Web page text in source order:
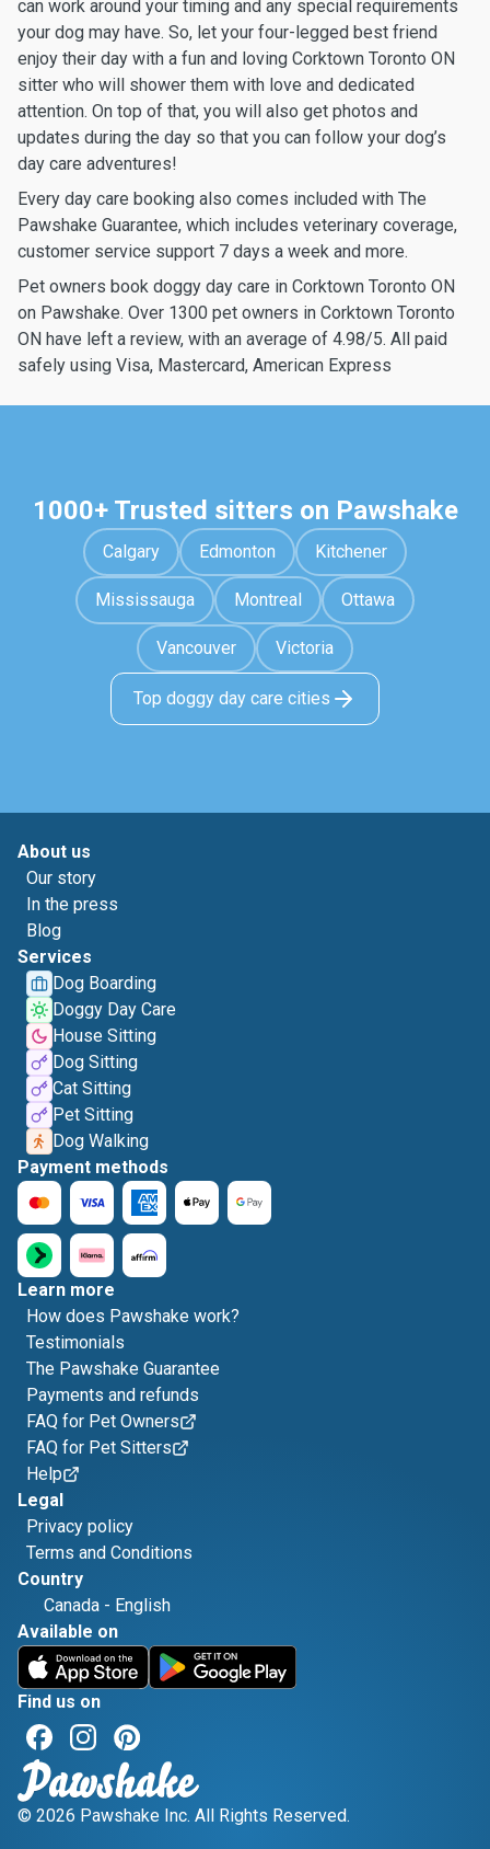
can work around your timing and any special requirements
your dog may have. So, let your four-legged best friend
enjoy their day with a fun and loving Corktown Toronto ON
sitter who will shower them with love and dedicated
attention. On top of that, you will also get photos and
updates during the day so that you can follow your dog’s
day care adventures!
Every day care booking also comes included with The
Pawshake Guarantee, which includes veterinary coverage,
customer service support 7 days a week and more.
Pet owners book doggy day care in Corktown Toronto ON
on Pawshake. Over 1300 pet owners in Corktown Toronto
ON have left a review, with an average of 4.98/5. All paid
safely using Visa, Mastercard, American Express
1000+ Trusted sitters on Pawshake
Calgary Edmonton Kitchener
Mississauga Montreal Ottawa
Vancouver Victoria
Top doggy day care cities
About us
Our story
In the press
Blog
Services
Dog Boarding
Doggy Day Care
House Sitting
Dog Sitting
Cat Sitting
Pet Sitting
Dog Walking
Payment methods
Learn more
How does Pawshake work?
Testimonials
The Pawshake Guarantee
Payments and refunds
FAQ for Pet Owners
FAQ for Pet Sitters
Help
Legal
Privacy policy
Terms and Conditions
Country
Canada - English
Available on
Find us on
© 2026 Pawshake Inc. All Rights Reserved.